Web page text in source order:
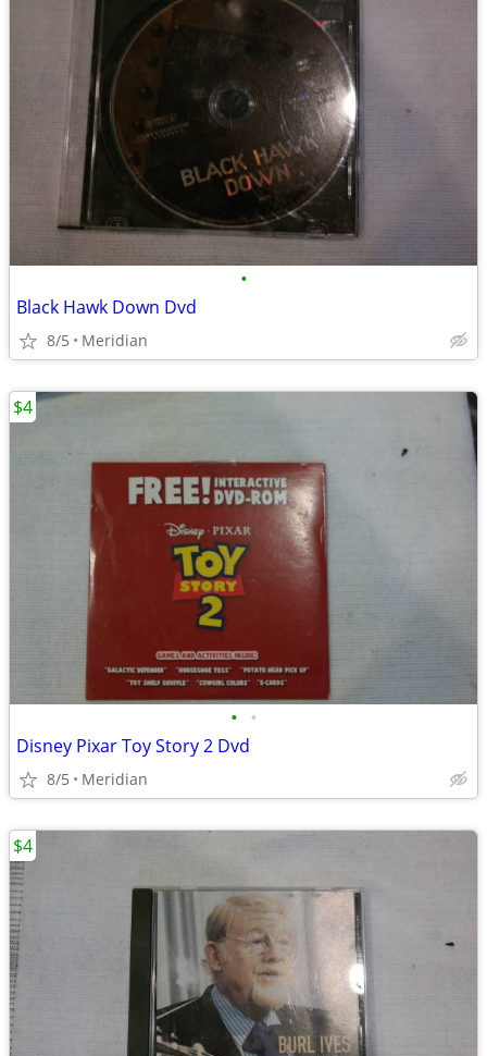
•
Black Hawk Down Dvd
8/5 Meridian
• •
Disney Pixar Toy Story 2 Dvd
8/5 Meridian
$4
$4